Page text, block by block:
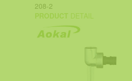
208-2
PRODUCT DETAIL